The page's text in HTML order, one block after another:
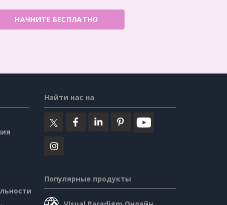
НАЧНИТЕ БЕСПЛАТНО
Найти нас на
Популярные продукты